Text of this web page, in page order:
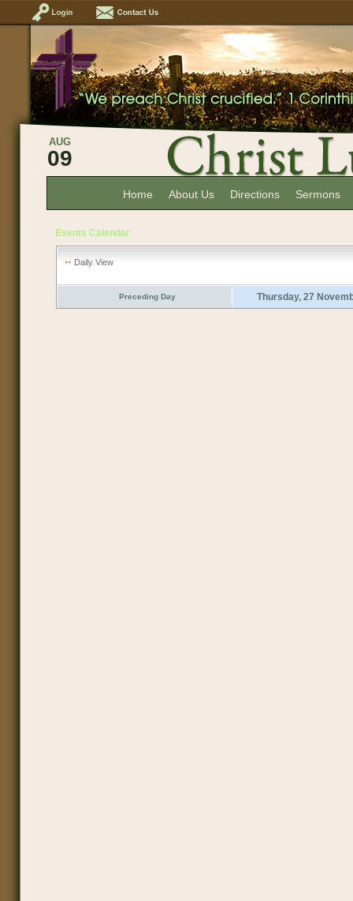
AUG
09
Home About Us Directions Sermons
Events Calendar
Daily View
Preceding Day Thursday, 27